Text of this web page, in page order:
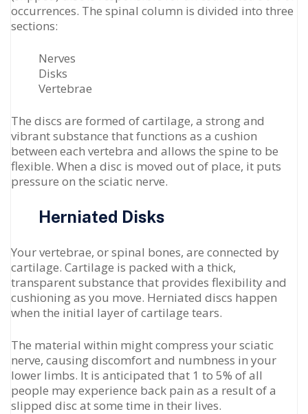
occurrences. The spinal column is divided into three
sections:
Nerves
Disks
Vertebrae
The discs are formed of cartilage, a strong and
vibrant substance that functions as a cushion
between each vertebra and allows the spine to be
flexible. When a disc is moved out of place, it puts
pressure on the sciatic nerve.
Herniated Disks
Your vertebrae, or spinal bones, are connected by
cartilage. Cartilage is packed with a thick,
transparent substance that provides flexibility and
cushioning as you move. Herniated discs happen
when the initial layer of cartilage tears.
The material within might compress your sciatic
nerve, causing discomfort and numbness in your
lower limbs. It is anticipated that 1 to 5% of all
people may experience back pain as a result of a
slipped disc at some time in their lives.